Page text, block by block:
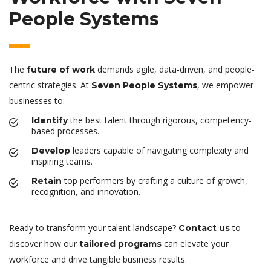
People Systems
The future of work demands agile, data-driven, and people-
centric strategies. At Seven People Systems, we empower
businesses to:
Identifythe best talent through rigorous, competency-
based processes.
Develop leaders capable of navigating complexity and
inspiring teams.
Retain top performers by crafting a culture of growth,
recognition, and innovation.
Ready to transform your talent landscape? Contact usto
discover how our tailored programs can elevate your
workforce and drive tangible business results.